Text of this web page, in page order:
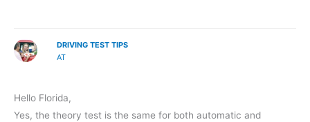
DRIVING TEST TIPS
AT
Hello Florida,
Yes, the theory test is the same for both automatic and